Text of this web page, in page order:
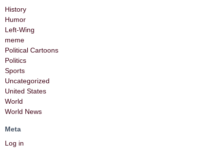
History
Humor
Left-Wing
meme
Political Cartoons
Politics
Sports
Uncategorized
United States
World
World News
Meta
Log in